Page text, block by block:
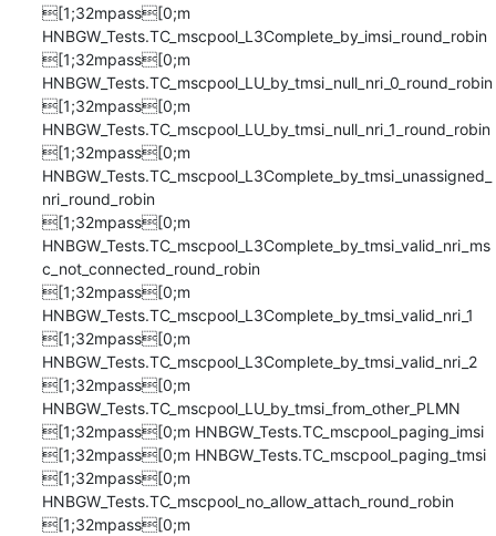
[1;32mpass[0;m
HNBGW_Tests.TC_mscpool_L3Complete_by_imsi_round_robin
[1;32mpass[0;m
HNBGW_Tests.TC_mscpool_LU_by_tmsi_null_nri_0_round_robin
[1;32mpass[0;m
HNBGW_Tests.TC_mscpool_LU_by_tmsi_null_nri_1_round_robin
[1;32mpass[0;m
HNBGW_Tests.TC_mscpool_L3Complete_by_tmsi_unassigned_
nri_round_robin
[1;32mpass[0;m
HNBGW_Tests.TC_mscpool_L3Complete_by_tmsi_valid_nri_ms
c_not_connected_round_robin
[1;32mpass[0;m
HNBGW_Tests.TC_mscpool_L3Complete_by_tmsi_valid_nri_1
[1;32mpass[0;m
HNBGW_Tests.TC_mscpool_L3Complete_by_tmsi_valid_nri_2
[1;32mpass[0;m
HNBGW_Tests.TC_mscpool_LU_by_tmsi_from_other_PLMN
[1;32mpass[0;m HNBGW_Tests.TC_mscpool_paging_imsi
[1;32mpass[0;m HNBGW_Tests.TC_mscpool_paging_tmsi
[1;32mpass[0;m
HNBGW_Tests.TC_mscpool_no_allow_attach_round_robin
[1;32mpass[0;m